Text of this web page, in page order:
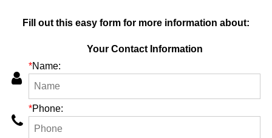
Fill out this easy form for more information about:
Your Contact Information
*Name:
*Phone: